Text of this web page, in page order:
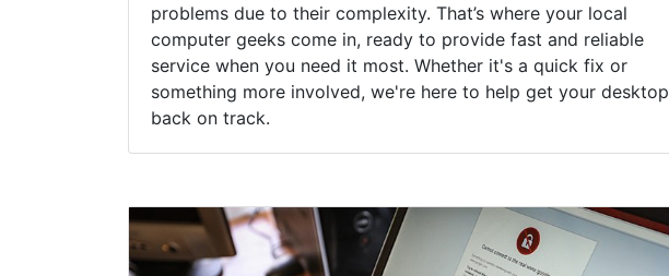
problems due to their complexity. That’s where your local
computer geeks come in, ready to provide fast and reliable
service when you need it most. Whether it's a quick fix or
something more involved, we're here to help get your desktop
back on track.